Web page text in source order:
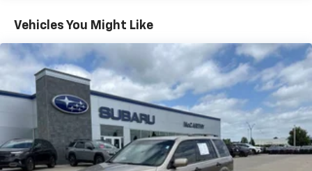
finance, lease and some other offers.
Strut Front Suspension w/Coil Springs
Multi-Link Rear Suspension w/Coil Springs
Regenerative 4-Wheel Disc Brakes w/4-Wheel
ABS, Front Vented Discs, Brake Assist, Hill Hold
Control and Electric Parking Brake
Lithium Ion (li-Ion) Traction Battery w/10.9 kW
Onboard Charger, 8.5 Hrs Charge Time @ 220/240V,1
Hr Charge Time @ 440V and 77.4 kWh Capacity
Vehicles You Might Like